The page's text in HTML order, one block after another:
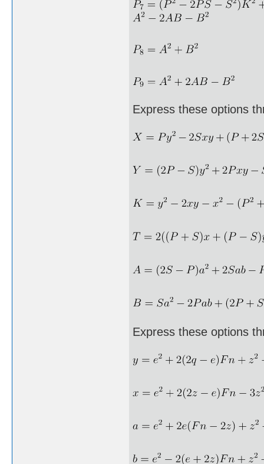
Express these options
Express these options